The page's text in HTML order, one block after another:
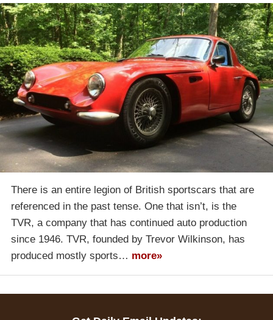
There is an entire legion of British sportscars that are
referenced in the past tense. One that isn’t, is the
TVR, a company that has continued auto production
since 1946. TVR, founded by Trevor Wilkinson, has
produced mostly sports… more»